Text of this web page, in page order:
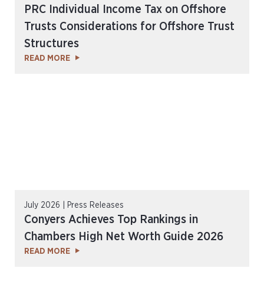
PRC Individual Income Tax on Offshore
Trusts Considerations for Offshore Trust
Structures
READ MORE
July 2026 | Press Releases
Conyers Achieves Top Rankings in
Chambers High Net Worth Guide 2026
READ MORE